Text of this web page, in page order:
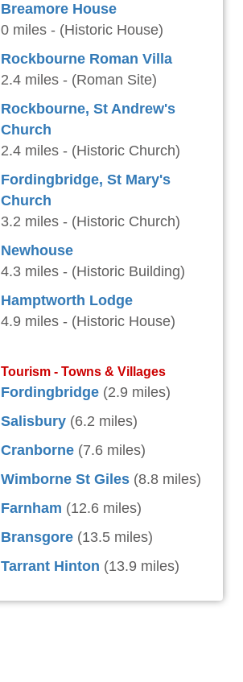
Breamore House
0 miles - (Historic House)
Rockbourne Roman Villa
2.4 miles - (Roman Site)
Rockbourne, St Andrew's
Church
2.4 miles - (Historic Church)
Fordingbridge, St Mary's
Church
3.2 miles - (Historic Church)
Newhouse
4.3 miles - (Historic Building)
Hamptworth Lodge
4.9 miles - (Historic House)
Tourism - Towns & Villages
Fordingbridge (2.9 miles)
Salisbury (6.2 miles)
Cranborne (7.6 miles)
Wimborne St Giles (8.8 miles)
Farnham (12.6 miles)
Bransgore (13.5 miles)
Tarrant Hinton (13.9 miles)